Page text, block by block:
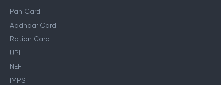
Pan Card
Aadhaar Card
Ration Card
UPI
NEFT
IMPS